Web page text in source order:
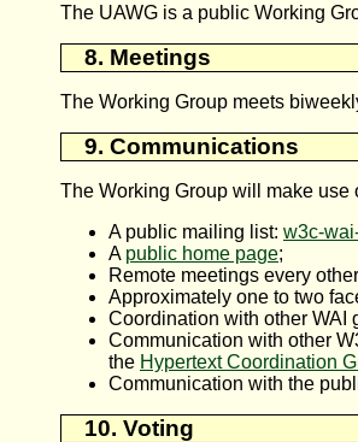
The UAWG is a public Working
8. Meetings
The Working Group meets
9. Communications
The Working Group will make
A public mailing list: w3c-
A public home page;
Remote meetings every
Approximately one to two
Coordination with other WAI
Communication with other
the Hypertext Coordination
Communication with the
10. Voting